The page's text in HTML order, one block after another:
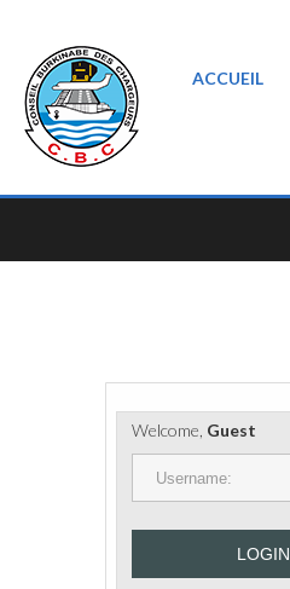
ACCUEIL
Welcome, Guest
LOGIN